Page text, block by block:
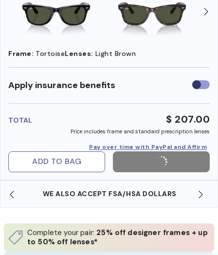
Frame: TortoiseLenses: Light Brown
Apply insurance benefits Use
TOTAL $ 207.00
Price includes frame and standard prescription lenses
Pay over time with PayPal and Affirm
ADD TO BAG
WE ALSO ACCEPT FSA/HSA DOLLARS
Complete your pair: 25% off designer frames + up
to 50% off lenses*